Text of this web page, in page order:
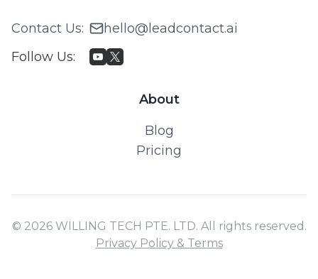
Contact Us:
hello@leadcontact.ai
Follow Us:
About
Blog
Pricing
© 2026 WILLING TECH PTE. LTD. All rights reserved.
Privacy Policy & Terms